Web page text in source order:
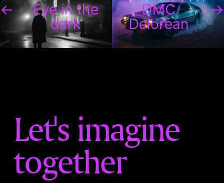
←
Eye in the
dark
→
DMC
Delorean
Let's imagine
together